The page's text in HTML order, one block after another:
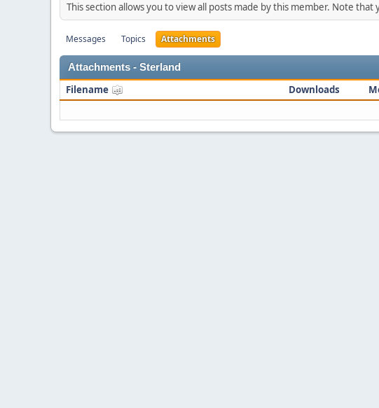
This section allows you to view all posts made by this member. Note
Messages Topics Attachments
Attachments - Sterland
Filename Downloads